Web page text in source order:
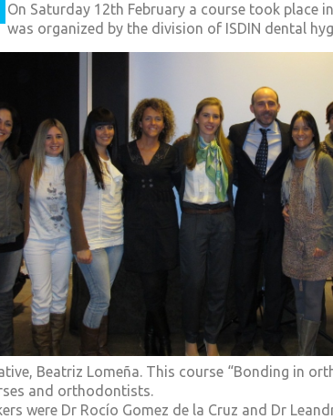
On Saturday 12th February a course took place
was organized by the division of ISDIN dental
Beatriz Lomeña. This course “Bonding in
and orthodontists.
were Dr Rocío Gomez de la Cruz and Dr